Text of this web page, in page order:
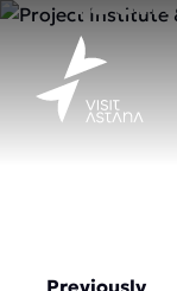
Previously